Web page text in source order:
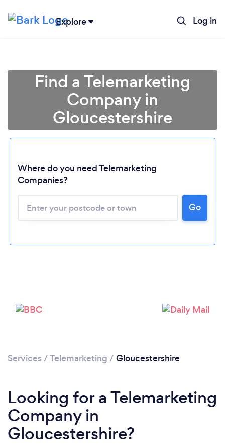
Explore Log in
Loading...
Please wait ...
Find a Telemarketing
Company in
Gloucestershire
Where do you need Telemarketing
Companies?
Go
Services /Telemarketing / Gloucestershire
Looking for a Telemarketing
Company in
Gloucestershire?